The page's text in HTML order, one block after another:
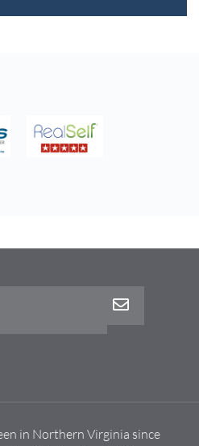
in Northern Virginia since